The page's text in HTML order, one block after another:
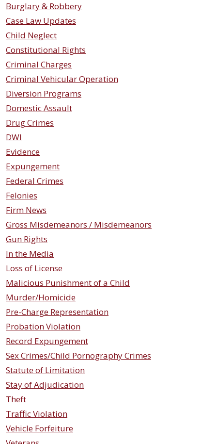
Burglary & Robbery
Case Law Updates
Child Neglect
Constitutional Rights
Criminal Charges
Criminal Vehicular Operation
Diversion Programs
Domestic Assault
Drug Crimes
DWI
Evidence
Expungement
Federal Crimes
Felonies
Firm News
Gross Misdemeanors / Misdemeanors
Gun Rights
In the Media
Loss of License
Malicious Punishment of a Child
Murder/Homicide
Pre-Charge Representation
Probation Violation
Record Expungement
Sex Crimes/Child Pornography Crimes
Statute of Limitation
Stay of Adjudication
Theft
Traffic Violation
Vehicle Forfeiture